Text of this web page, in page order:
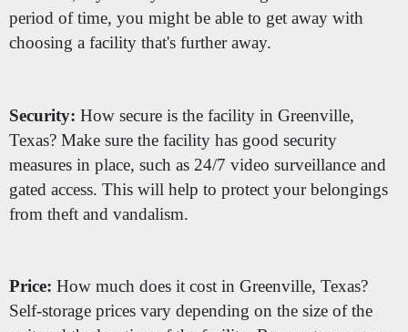
period of time, you might be able to get away with
choosing a facility that's further away.
Security: How secure is the facility in Greenville,
Texas? Make sure the facility has good security
measures in place, such as 24/7 video surveillance and
gated access. This will help to protect your belongings
from theft and vandalism.
Price: How much does it cost in Greenville, Texas?
Self-storage prices vary depending on the size of the